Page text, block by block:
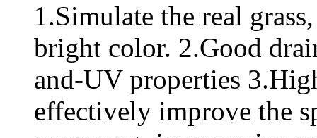
1.Simulate the real
bright color. 2.Good
and-UV properties
effectively improve the